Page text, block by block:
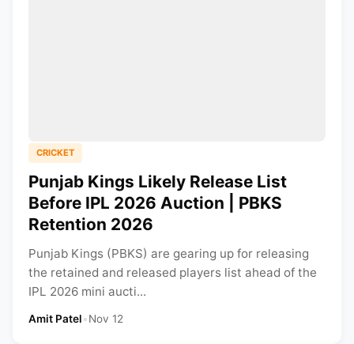
CRICKET
Punjab Kings Likely Release List
Before IPL 2026 Auction | PBKS
Retention 2026
Punjab Kings (PBKS) are gearing up for releasing
the retained and released players list ahead of the
IPL 2026 mini aucti...
Amit Patel•Nov 12